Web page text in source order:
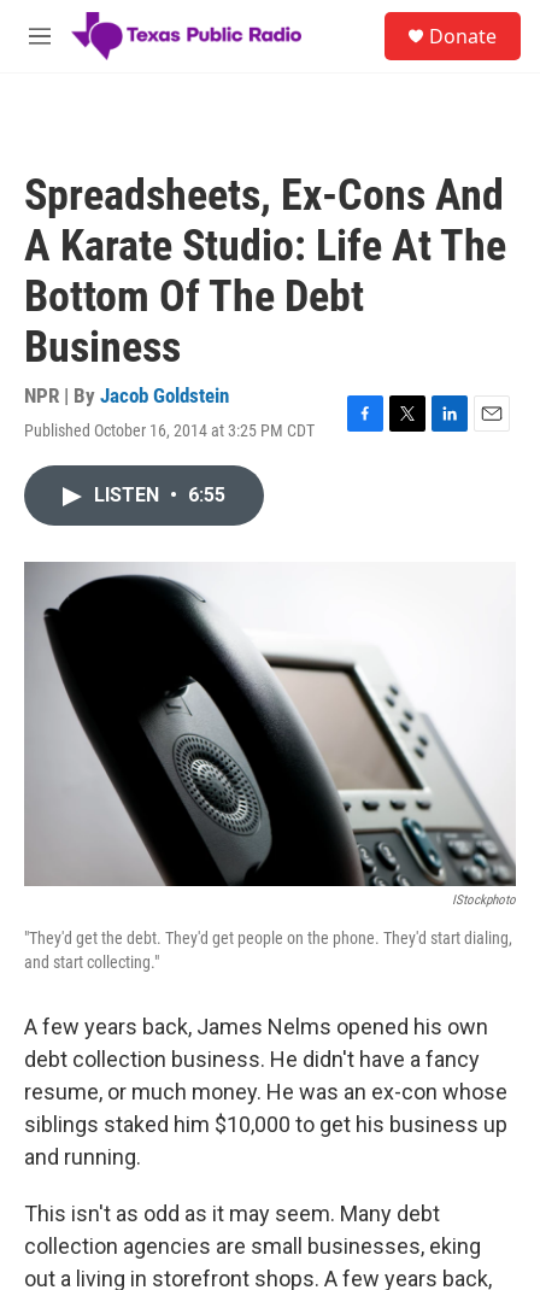
Skip to main content
M
Donate
Spreadsheets, Ex-Cons And
A Karate Studio: Life At The
Bottom Of The Debt
Business
NPR | By Jacob Goldstein
Published October 16, 2014 at 3:25 PM CDT
F
T
L
E
LISTEN • 6:55
IStockphoto
"They'd get the debt. They'd get people on the phone. They'd start dialing,
and start collecting."
A few years back, James Nelms opened his own
debt collection business. He didn't have a fancy
resume, or much money. He was an ex-con whose
siblings staked him $10,000 to get his business up
and running.
This isn't as odd as it may seem. Many debt
collection agencies are small businesses, eking
out a living in storefront shops. A few years back,